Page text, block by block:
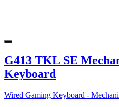
G413 TKL SE
Keyboard
Wired Gaming Keyboard -